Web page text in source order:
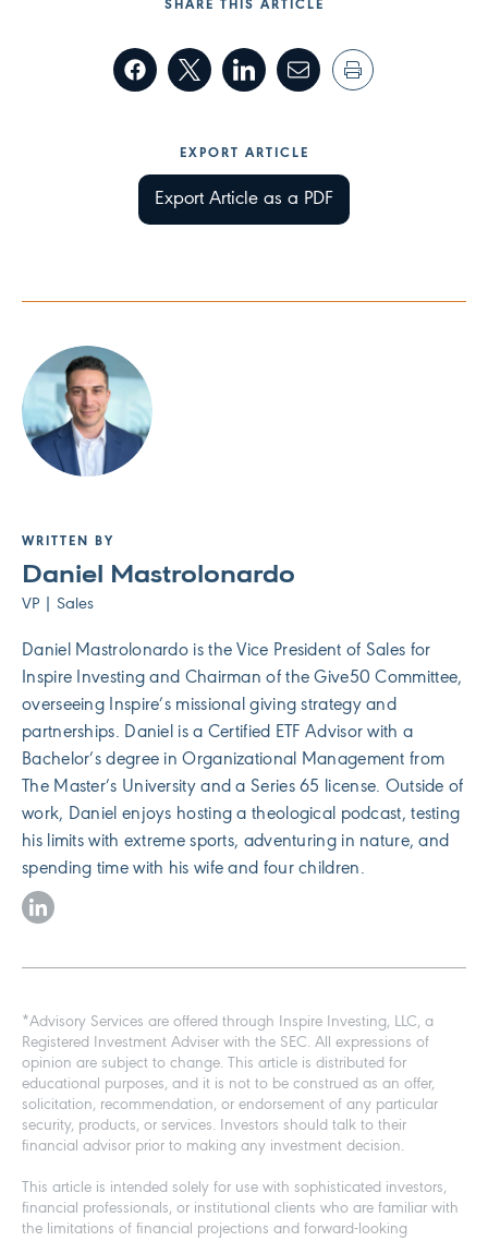
SHARE THIS ARTICLE
EXPORT ARTICLE
Export Article as a PDF
WRITTEN BY
Daniel Mastrolonardo
VP | Sales
Daniel Mastrolonardo is the Vice President of Sales for
Inspire Investing and Chairman of the Give50 Committee,
overseeing Inspire’s missional giving strategy and
partnerships. Daniel is a Certified ETF Advisor with a
Bachelor’s degree in Organizational Management from
The Master’s University and a Series 65 license. Outside of
work, Daniel enjoys hosting a theological podcast, testing
his limits with extreme sports, adventuring in nature, and
spending time with his wife and four children.
*Advisory Services are offered through Inspire Investing, LLC, a
Registered Investment Adviser with the SEC. All expressions of
opinion are subject to change. This article is distributed for
educational purposes, and it is not to be construed as an offer,
solicitation, recommendation, or endorsement of any particular
security, products, or services. Investors should talk to their
financial advisor prior to making any investment decision.
This article is intended solely for use with sophisticated investors,
financial professionals, or institutional clients who are familiar with
the limitations of financial projections and forward-looking